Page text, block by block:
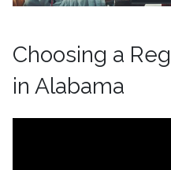
Choosing a
in Alabama